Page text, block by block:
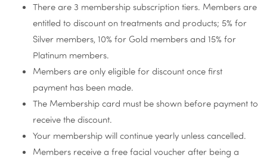
There are 3 membership subscription tiers. Members are
entitled to discount on treatments and products; 5% for
Silver members, 10% for Gold members and 15% for
Platinum members.
Members are only eligible for discount once first
payment has been made.
The Membership card must be shown before payment to
receive the discount.
Your membership will continue yearly unless cancelled.
Members receive a free facial voucher after being a